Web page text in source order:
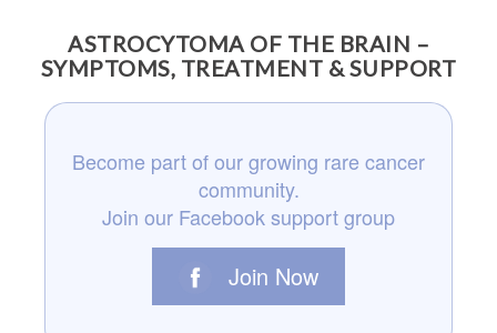
ASTROCYTOMA OF THE BRAIN –
SYMPTOMS, TREATMENT & SUPPORT
Become part of our growing rare cancer
community.
Join our Facebook support group
Join Now